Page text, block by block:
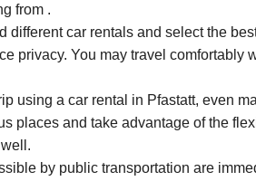
from .
different car rentals and select the
privacy. You may travel
using a car rental in Pfastatt, even
places and take advantage of the
by public transportation are